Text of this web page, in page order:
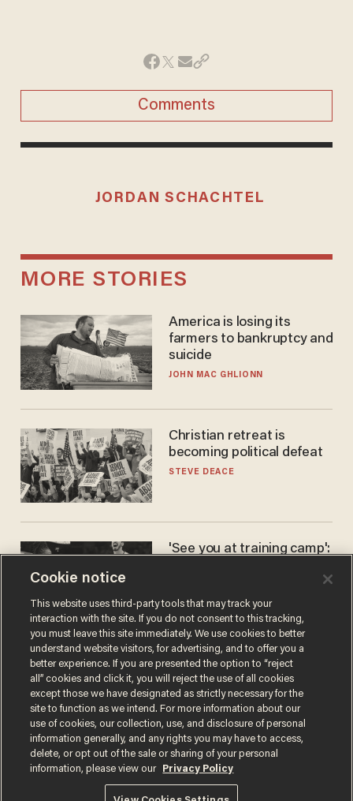
Comments
JORDAN SCHACHTEL
MORE STORIES
America is losing its
farmers to bankruptcy and
suicide
JOHN MAC GHLIONN
Christian retreat is
becoming political defeat
STEVE DEACE
'See you at training camp':
stands 6'10" — announces
he's ready to play in the
WNBA
CARLOS GARCIA
Terms of UsePrivacy PolicyCalifornia Privacy Notice
Do Not Sell or Share My Personal Information
© 2026 Blaze Media LLC. All rights reserved.
Cookie notice
This website uses third-party tools that may track your
interaction with the site. If you do not consent to this tracking,
you must leave this site immediately. We use cookies to better
understand website visitors, for advertising, and to offer you a
better experience. If you are presented the option to “reject
all” cookies and click it, you will reject the use of all cookies
except those we have designated as strictly necessary for the
site to function as we intend. For more information about our
use of cookies, our collection, use, and disclosure of personal
information generally, and any rights you may have to access,
delete, or opt out of the sale or sharing of your personal
information, please view our
Privacy Policy